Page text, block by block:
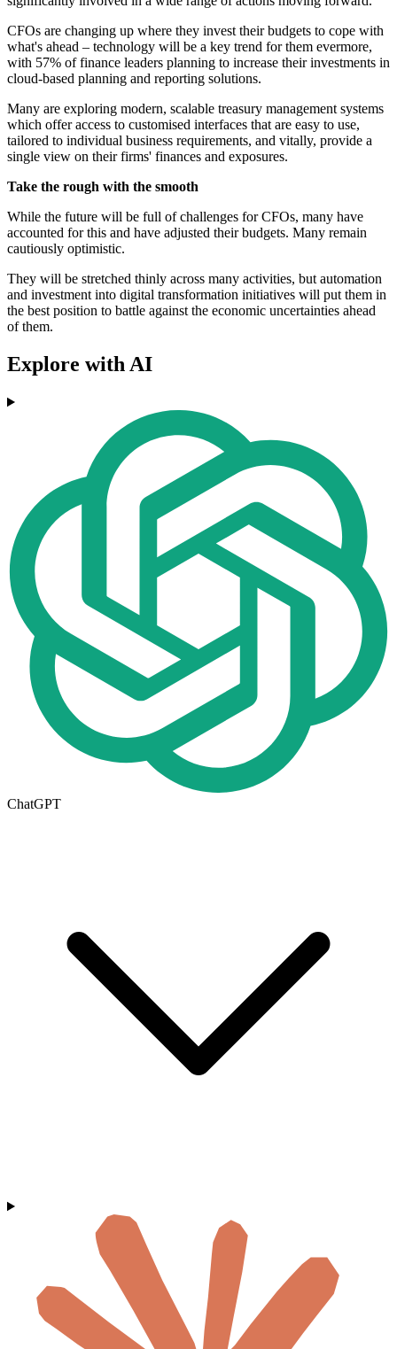
CFOs are changing up where they invest their budgets to cope with
what's ahead – technology will be a key trend for them evermore,
with 57% of finance leaders planning to increase their investments in
cloud-based planning and reporting solutions.
Many are exploring modern, scalable treasury management systems
which offer access to customised interfaces that are easy to use,
tailored to individual business requirements, and vitally, provide a
single view on their firms' finances and exposures.
Take the rough with the smooth
While the future will be full of challenges for CFOs, many have
accounted for this and have adjusted their budgets. Many remain
cautiously optimistic.
They will be stretched thinly across many activities, but automation
and investment into digital transformation initiatives will put them in
the best position to battle against the economic uncertainties ahead
of them.
Explore with AI
ChatGPT